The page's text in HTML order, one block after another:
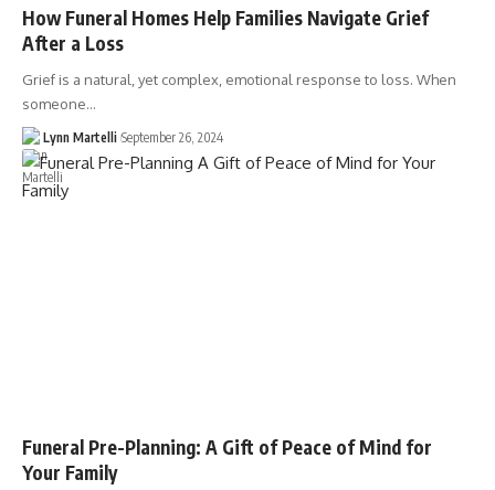
How Funeral Homes Help Families Navigate Grief
After a Loss
Grief is a natural, yet complex, emotional response to loss. When
someone…
Lynn Martelli September 26, 2024
Funeral Pre-Planning: A Gift of Peace of Mind for
Your Family